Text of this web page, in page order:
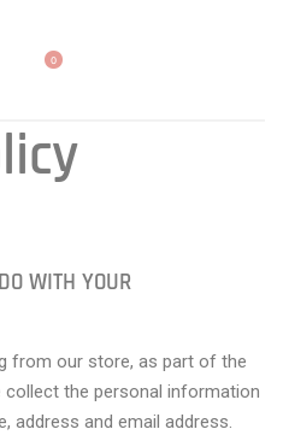
0
WITH YOUR
from our store, as part of the
collect the personal information
address and email address.